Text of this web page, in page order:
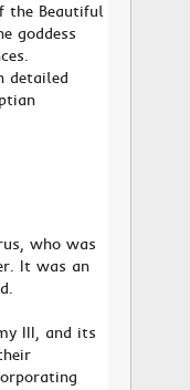
the Beautiful
goddess
detailed
who was
It was an
III, and its